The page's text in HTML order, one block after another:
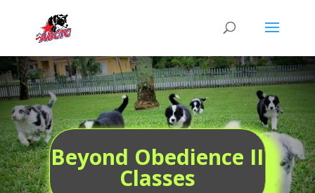
Beyond Obedience II
Classes